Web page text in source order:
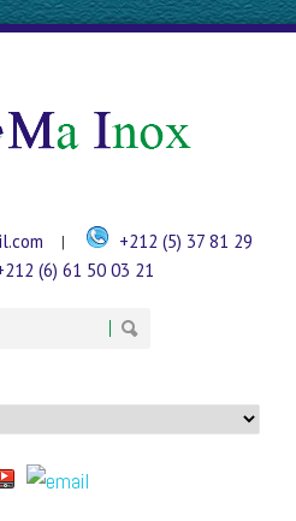
|
+212 (5) 37 81 29
(6) 61 50 03 21